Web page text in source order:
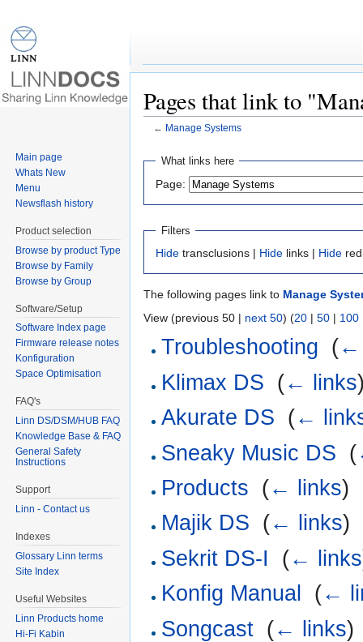
Pages that link to
← Manage Systems
What links here
Page:
Filters
Hide transclusions | Hide links | Hide
The following pages link to Manage
View (previous 50 | next 50) (20 | 50 | 100
Troubleshooting (←
Klimax DS (← links
Akurate DS (←
Sneaky Music DS (
Products (← links)
Majik DS (← links)
Sekrit DS-I
(← links
Konfig Manual
(←
Songcast (← links)
Main page
Whats New
Menu
Newsflash history
Product selection
Browse by product Type
Browse by Family
Browse by Group
Software/Setup
Software Index page
Firmware release notes
Konfiguration
Space Optimisation
FAQ's
Linn DS/DSM/HUB FAQ
Knowledge Base & FAQ
General Safety
Instructions
Support
Linn - Contact us
Indexes
Glossary Linn terms
Site Index
Useful Websites
Linn Products home
Hi-Fi Kabin